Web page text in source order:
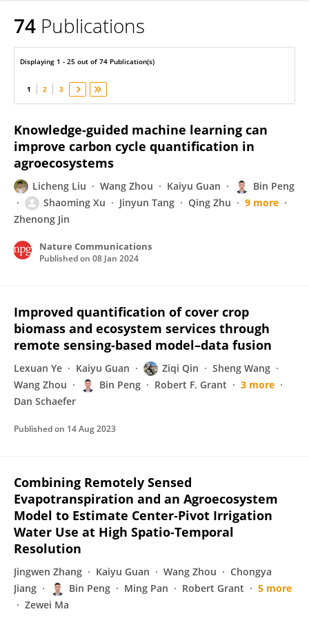
Bin Peng
74 Publications
Displaying 1 - 25 out of 74 Publication(s)
1 2 3
Knowledge-guided machine learning can
improve carbon cycle quantification in
agroecosystems
Licheng Liu Wang Zhou Kaiyu Guan
Bin Peng
Shaoming Xu
Jinyun Tang Qing Zhu
9 more
Zhenong Jin
Nature Communications
Published on 08 Jan 2024
Improved quantification of cover crop
biomass and ecosystem services through
remote sensing-based model–data fusion
Lexuan Ye Kaiyu Guan Ziqi Qin
Sheng Wang
Wang Zhou
Bin Peng Robert F. Grant
3 more
Dan Schaefer
Published on 14 Aug 2023
Combining Remotely Sensed
Evapotranspiration and an Agroecosystem
Model to Estimate Center‐Pivot Irrigation
Water Use at High Spatio‐Temporal
Resolution
Jingwen Zhang Kaiyu Guan Wang Zhou
Chongya
Jiang
Bin Peng Ming Pan Robert Grant
5 more
Zewei Ma